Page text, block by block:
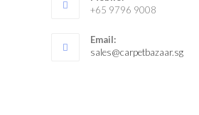
+65 9796 9008
Email:
sales@carpetbazaar.sg